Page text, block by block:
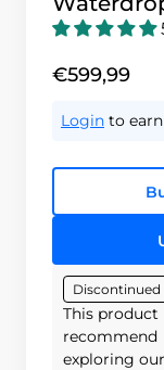
€599,99
Login to earn
Discontinued
This product
recommend
exploring